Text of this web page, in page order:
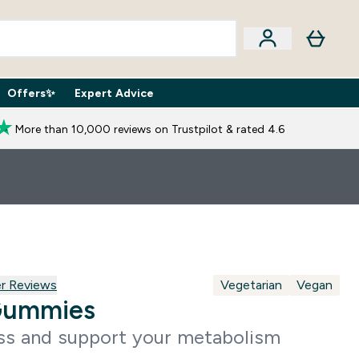
Boxes submenu
Offers✨ Expert AdviceEnter Expert Advice submenu
⌄
More than 10,000 reviews on Trustpilot & rated 4.6
Reviews Vegetarian Vegan
and support your metabolism